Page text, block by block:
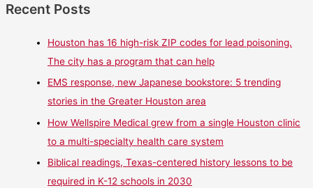
Recent Posts
Houston has 16 high-risk ZIP codes for lead poisoning.
The city has a program that can help
EMS response, new Japanese bookstore: 5 trending
stories in the Greater Houston area
How Wellspire Medical grew from a single Houston clinic
to a multi-specialty health care system
Biblical readings, Texas-centered history lessons to be
required in K-12 schools in 2030